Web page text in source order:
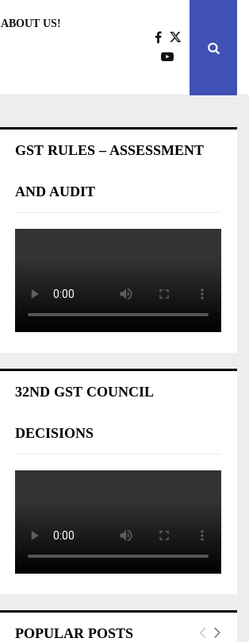
ABOUT US!
GST RULES – ASSESSMENT
AND AUDIT
32ND GST COUNCIL
DECISIONS
POPULAR POSTS